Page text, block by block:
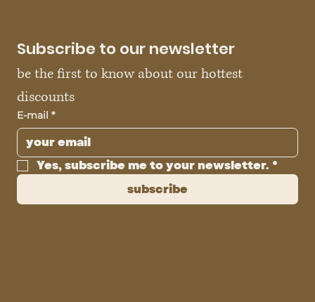
Subscribe to our newsletter
be the first to know about our hottest
discounts
E-mail *
Yes, subscribe me to your newsletter. *
subscribe